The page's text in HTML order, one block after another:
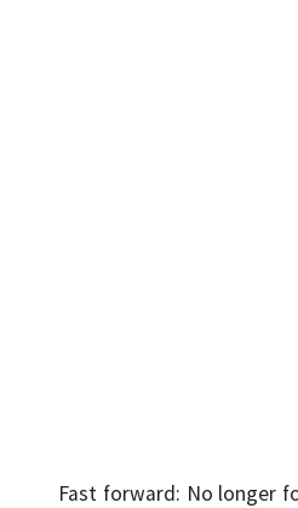
Fast forward: No longer